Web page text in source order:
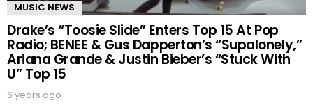
MUSIC NEWS
Drake’s “Toosie Slide” Enters Top 15 At Pop
Radio; BENEE & Gus Dapperton’s “Supalonely,”
Ariana Grande & Justin Bieber’s “Stuck With
U” Top 15
6 years ago